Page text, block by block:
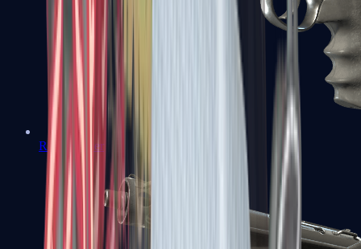
R8 Revolver